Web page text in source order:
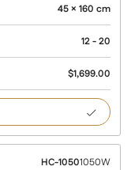
45 × 160 cm
12 - 20
$1,699.00
850
HC-10501050W